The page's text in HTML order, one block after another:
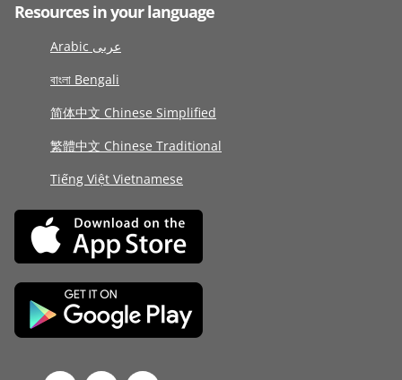
Resources in your language
Arabic عربى
বাংলা Bengali
简体中文 Chinese Simplified
繁體中文 Chinese Traditional
Tiếng Việt Vietnamese